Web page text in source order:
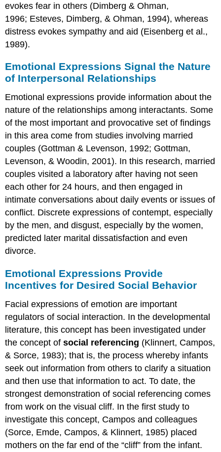
evokes fear in others (Dimberg & Ohman,
1996; Esteves, Dimberg, & Ohman, 1994), whereas
distress evokes sympathy and aid (Eisenberg et al.,
1989).
Emotional Expressions Signal the Nature
of Interpersonal Relationships
Emotional expressions provide information about the
nature of the relationships among interactants. Some
of the most important and provocative set of findings
in this area come from studies involving married
couples (Gottman & Levenson, 1992; Gottman,
Levenson, & Woodin, 2001). In this research, married
couples visited a laboratory after having not seen
each other for 24 hours, and then engaged in
intimate conversations about daily events or issues of
conflict. Discrete expressions of contempt, especially
by the men, and disgust, especially by the women,
predicted later marital dissatisfaction and even
divorce.
Emotional Expressions Provide
Incentives for Desired Social Behavior
Facial expressions of emotion are important
regulators of social interaction. In the developmental
literature, this concept has been investigated under
the concept ofsocial referencing (Klinnert, Campos,
& Sorce, 1983); that is, the process whereby infants
seek out information from others to clarify a situation
and then use that information to act. To date, the
strongest demonstration of social referencing comes
from work on the visual cliff. In the first study to
investigate this concept, Campos and colleagues
(Sorce, Emde, Campos, & Klinnert, 1985) placed
mothers on the far end of the “cliff” from the infant.